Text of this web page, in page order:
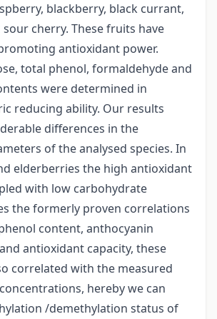
blackberry, black currant,
cherry. These fruits have
antioxidant power.
total phenol, formaldehyde and
were determined in
reducing ability. Our results
differences in the
of the analysed species. In
elderberries the high antioxidant
with low carbohydrate
the formerly proven correlations
content, anthocyanin
antioxidant capacity, these
correlated with the measured
hereby we can
/demethylation status of